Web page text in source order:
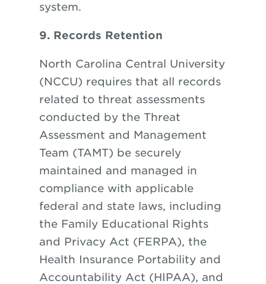
system.
9. Records Retention
North Carolina Central University
(NCCU) requires that all records
related to threat assessments
conducted by the Threat
Assessment and Management
Team (TAMT) be securely
maintained and managed in
compliance with applicable
federal and state laws, including
the Family Educational Rights
and Privacy Act (FERPA), the
Health Insurance Portability and
Accountability Act (HIPAA), and